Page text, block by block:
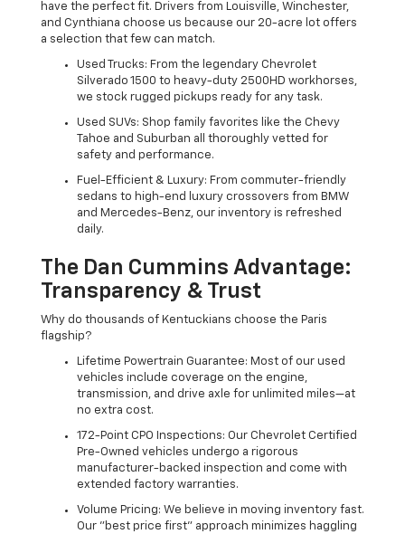
have the perfect fit. Drivers from Louisville, Winchester,
and Cynthiana choose us because our 20-acre lot offers
a selection that few can match.
Used Trucks: From the legendary Chevrolet
Silverado 1500 to heavy-duty 2500HD workhorses,
we stock rugged pickups ready for any task.
Used SUVs: Shop family favorites like the Chevy
Tahoe and Suburban all thoroughly vetted for
safety and performance.
Fuel-Efficient & Luxury: From commuter-friendly
sedans to high-end luxury crossovers from BMW
and Mercedes-Benz, our inventory is refreshed
daily.
The Dan Cummins Advantage:
Transparency & Trust
Why do thousands of Kentuckians choose the Paris
flagship?
Lifetime Powertrain Guarantee: Most of our used
vehicles include coverage on the engine,
transmission, and drive axle for unlimited miles—at
no extra cost.
172-Point CPO Inspections: Our Chevrolet Certified
Pre-Owned vehicles undergo a rigorous
manufacturer-backed inspection and come with
extended factory warranties.
Volume Pricing: We believe in moving inventory fast.
Our "best price first" approach minimizes haggling